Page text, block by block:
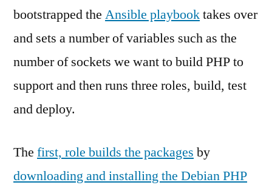
bootstrapped the Ansible playbooktakes over
and sets a number of variables such as the
number of sockets we want to build PHP to
support and then runs three roles, build, test
and deploy.
The first, role builds the packages by
downloading and installing the Debian PHP